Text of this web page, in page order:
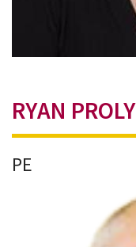
RYAN PROLY
PE